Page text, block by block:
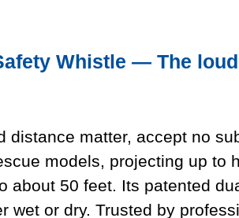
Whistle — The
distance matter, accept no
models, projecting up
about 50 feet. Its patented
wet or dry. Trusted by